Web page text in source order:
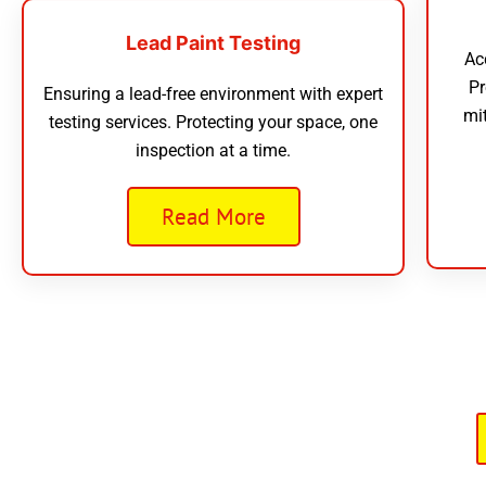
Lead Paint Testing
Ensuring a lead-free environment with expert
testing services. Protecting your space, one
inspection at a time.
Read More